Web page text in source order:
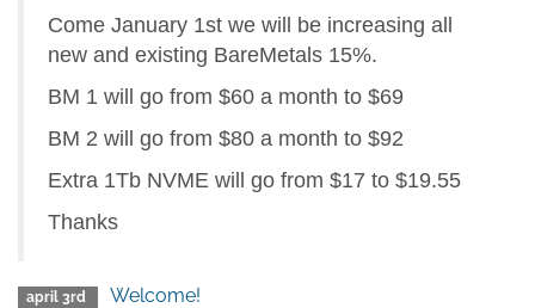
Come January 1st we will be increasing all
new and existing BareMetals 15%.
BM 1 will go from $60 a month to $69
BM 2 will go from $80 a month to $92
Extra 1Tb NVME will go from $17 to $19.55
Thanks
april 3rd Welcome!